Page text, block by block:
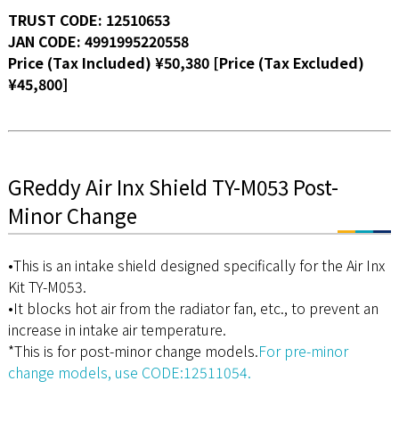
TRUST CODE: 12510653
JAN CODE: 4991995220558
Price (Tax Included) ¥50,380 [Price (Tax Excluded)
¥45,800]
GReddy Air Inx Shield TY-M053 Post-
Minor Change
•This is an intake shield designed specifically for the Air Inx
Kit TY-M053.
•It blocks hot air from the radiator fan, etc., to prevent an
increase in intake air temperature.
*This is for post-minor change models.For pre-minor
change models, use CODE:12511054.